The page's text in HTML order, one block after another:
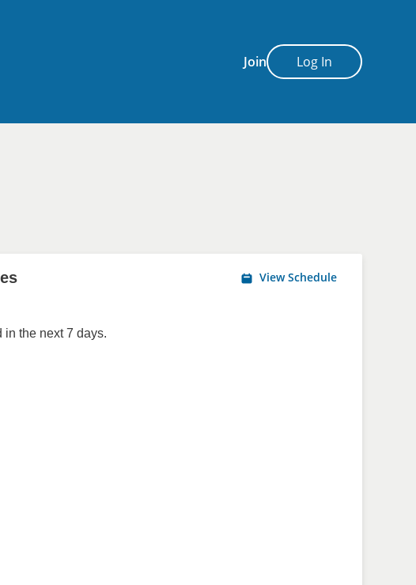
Join Log In
View Schedule
in the next 7 days.